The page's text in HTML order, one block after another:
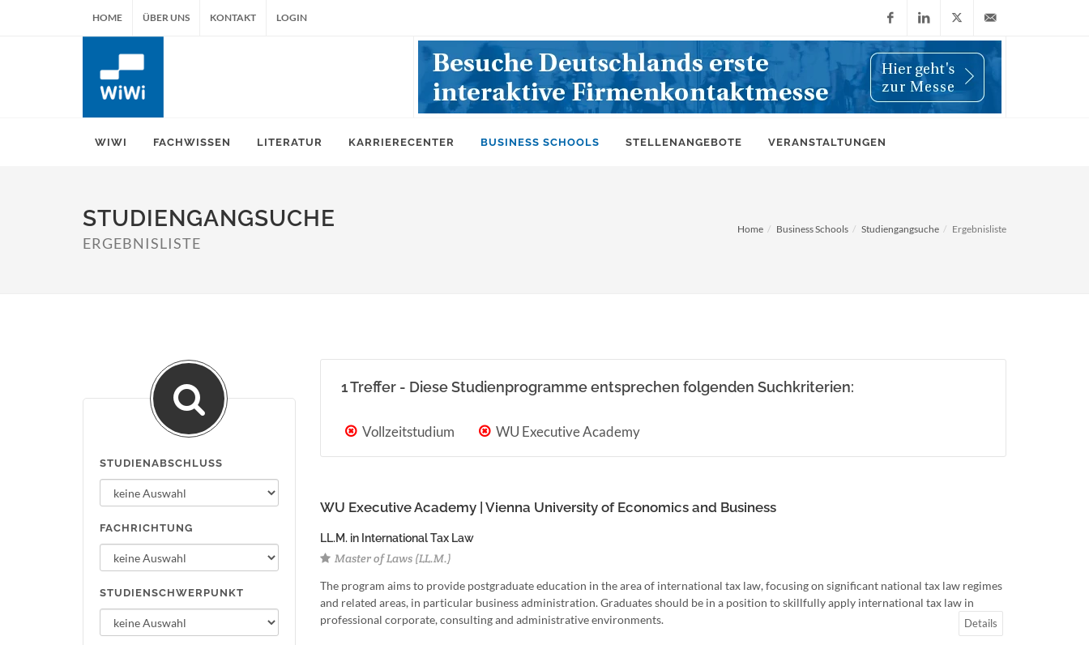
HOME ÜBER UNS KONTAKT LOGIN
FacebookLinkedIn
X
(Twitter)
info@wiwi-
WIWI FACHWISSEN LITERATUR KARRIERECENTER BUSINESS SCHOOLS STELLENANGEBOTE VERANSTALTUNGEN
STUDIENGANGSUCHE
ERGEBNISLISTE
Home Business Schools Studiengangsuche Ergebnisliste
STUDIENABSCHLUSS
FACHRICHTUNG
STUDIENSCHWERPUNKT
1 Treffer - Diese Studienprogramme entsprechen folgenden Suchkriterien:
Vollzeitstudium WU Executive Academy
WU Executive Academy | Vienna University of Economics and Business
LL.M. in International Tax Law
Master of Laws (LL.M.)
The program aims to provide postgraduate education in the area of international tax law, focusing on significant national tax law regimes
and related areas, in particular business administration. Graduates should be in a position to skillfully apply international tax law in
professional corporate, consulting and administrative environments.
Details